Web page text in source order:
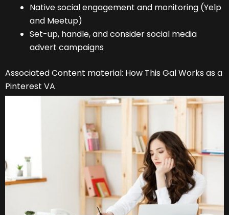
Native social engagement and monitoring (Yelp
and Meetup)
Set-up, handle, and consider social media
advert campaigns
Associated Content material: How This Gal Works as a
Pinterest VA